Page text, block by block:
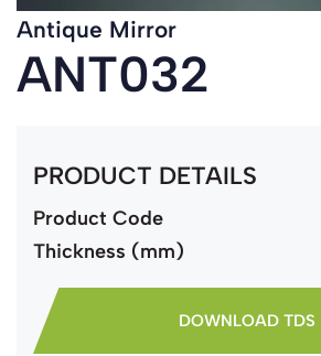
Antique Mirror
ANT032
PRODUCT DETAILS
Product Code
Thickness (mm)
DOWNLOAD TDS